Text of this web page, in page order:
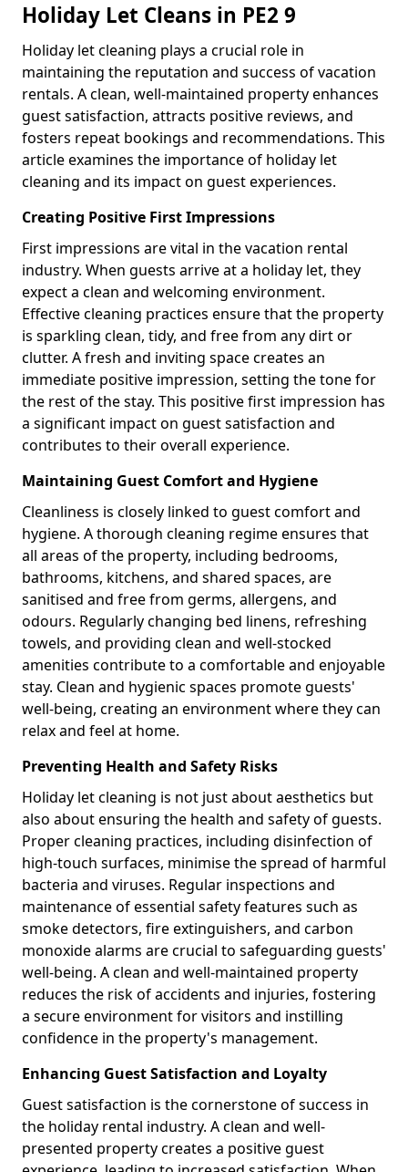
Holiday Let Cleans in PE2 9
Holiday let cleaning plays a crucial role in
maintaining the reputation and success of vacation
rentals. A clean, well-maintained property enhances
guest satisfaction, attracts positive reviews, and
fosters repeat bookings and recommendations. This
article examines the importance of holiday let
cleaning and its impact on guest experiences.
Creating Positive First Impressions
First impressions are vital in the vacation rental
industry. When guests arrive at a holiday let, they
expect a clean and welcoming environment.
Effective cleaning practices ensure that the property
is sparkling clean, tidy, and free from any dirt or
clutter. A fresh and inviting space creates an
immediate positive impression, setting the tone for
the rest of the stay. This positive first impression has
a significant impact on guest satisfaction and
contributes to their overall experience.
Maintaining Guest Comfort and Hygiene
Cleanliness is closely linked to guest comfort and
hygiene. A thorough cleaning regime ensures that
all areas of the property, including bedrooms,
bathrooms, kitchens, and shared spaces, are
sanitised and free from germs, allergens, and
odours. Regularly changing bed linens, refreshing
towels, and providing clean and well-stocked
amenities contribute to a comfortable and enjoyable
stay. Clean and hygienic spaces promote guests'
well-being, creating an environment where they can
relax and feel at home.
Preventing Health and Safety Risks
Holiday let cleaning is not just about aesthetics but
also about ensuring the health and safety of guests.
Proper cleaning practices, including disinfection of
high-touch surfaces, minimise the spread of harmful
bacteria and viruses. Regular inspections and
maintenance of essential safety features such as
smoke detectors, fire extinguishers, and carbon
monoxide alarms are crucial to safeguarding guests'
well-being. A clean and well-maintained property
reduces the risk of accidents and injuries, fostering
a secure environment for visitors and instilling
confidence in the property's management.
Enhancing Guest Satisfaction and Loyalty
Guest satisfaction is the cornerstone of success in
the holiday rental industry. A clean and well-
presented property creates a positive guest